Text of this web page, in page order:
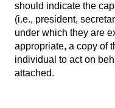
should indicate the
(i.e., president,
under which they are
appropriate, a copy of
individual to act on
attached.